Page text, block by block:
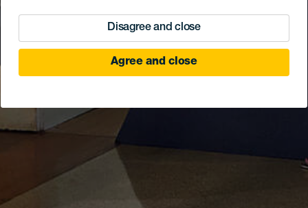
Disagree and close
Agree and close